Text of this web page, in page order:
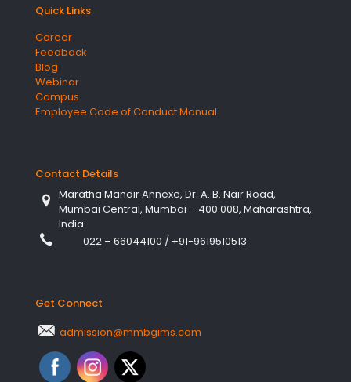
Quick Links
Career
Feedback
Blog
Webinar
Campus
Employee Code of Conduct Manual
Contact Details
Maratha Mandir Annexe, Dr. A. B. Nair Road,
Mumbai Central, Mumbai – 400 008, Maharashtra,
India.
022 – 66044100 / +91-9619510513
Get Connect
admission@mmbgims.com